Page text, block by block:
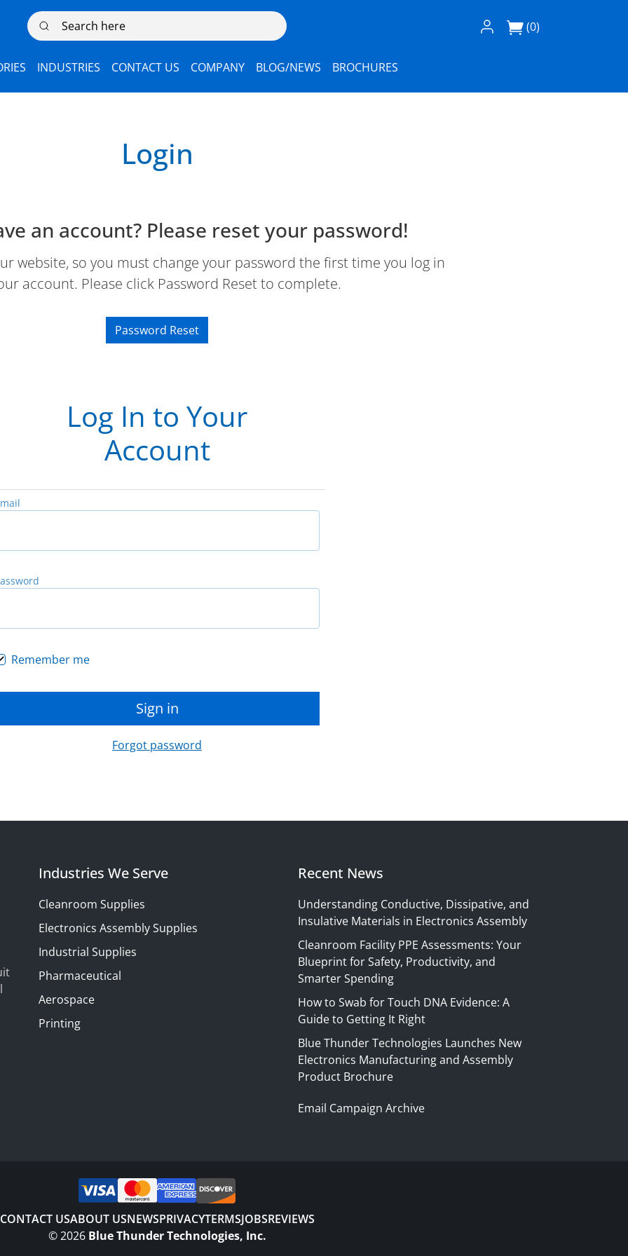
Search here Log In / Register
(0)
INDUSTRIES CONTACT US COMPANY BLOG/NEWS BROCHURES
Login
an account? Please reset your password!
website, so you must change your password the first time you log in
account. Please click Password Reset to complete.
Password Reset
Log In to Your
Account
Remember me
Sign in
Forgot password
Industries We Serve
Cleanroom Supplies
Electronics Assembly Supplies
Industrial Supplies
Pharmaceutical
Aerospace
Printing
Recent News
Understanding Conductive, Dissipative, and
Insulative Materials in Electronics Assembly
Cleanroom Facility PPE Assessments: Your
Blueprint for Safety, Productivity, and
Smarter Spending
How to Swab for Touch DNA Evidence: A
Guide to Getting It Right
Blue Thunder Technologies Launches New
Electronics Manufacturing and Assembly
Product Brochure
Email Campaign Archive
CONTACT USABOUT USNEWSPRIVACYTERMSJOBSREVIEWS
©2026 Blue Thunder Technologies, Inc.